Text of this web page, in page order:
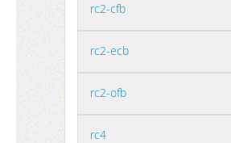
rc2-cfb
rc2-ecb
rc2-ofb
rc4